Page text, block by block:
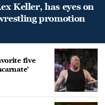
Keller, has eyes on
promotion
five